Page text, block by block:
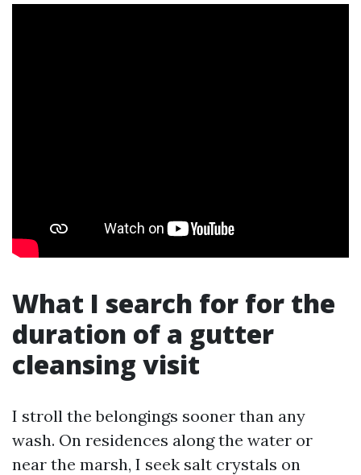
What I search for for the
duration of a gutter
cleansing visit
I stroll the belongings sooner than any
wash. On residences along the water or
near the marsh, I seek salt crystals on